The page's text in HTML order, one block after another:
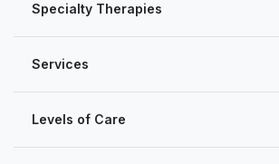
Services
Levels of Care
Specialty Therapies